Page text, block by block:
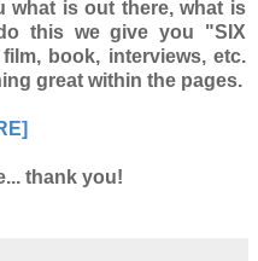
what is out there, what is
this we give you "SIX
book, interviews, etc.
great within the pages.
thank you!